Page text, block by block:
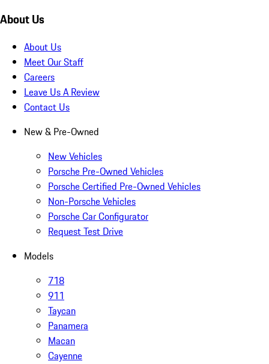
About Us
About Us
Meet Our Staff
Careers
Leave Us A Review
Contact Us
New & Pre-Owned
New Vehicles
Porsche Pre-Owned Vehicles
Porsche Certified Pre-Owned Vehicles
Non-Porsche Vehicles
Porsche Car Configurator
Request Test Drive
Models
718
911
Taycan
Panamera
Macan
Cayenne